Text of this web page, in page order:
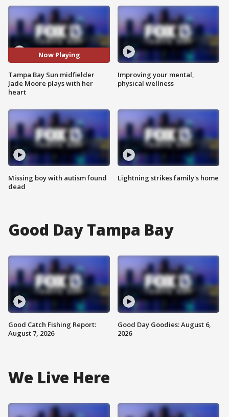
Now Playing
Tampa Bay Sun midfielder
Jade Moore plays with her
heart
Missing boy with autism found
dead
Improving your mental,
physical wellness
Lightning strikes family's home
Good Day Tampa Bay
Good Catch Fishing Report:
August 7, 2026
Good Day Goodies: August 6,
2026
We Live Here